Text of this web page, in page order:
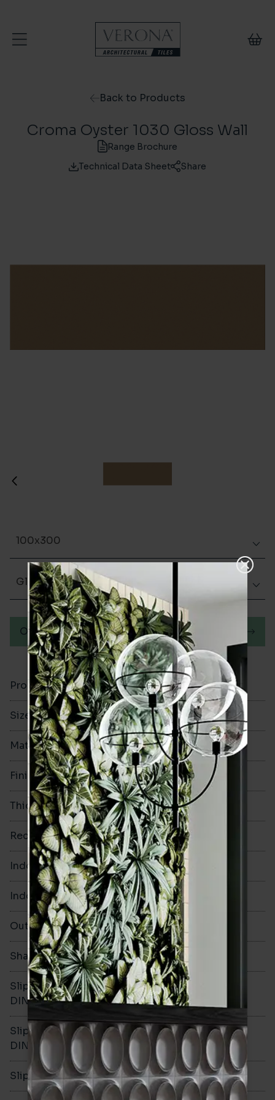
Back to Products
Croma Oyster 1030 Gloss Wall
Range Brochure
Technical Data Sheet
Share
Product Code VA12313
Size 100x300mm
Material Ceramic
Finish Glazed Gloss
Thickness 8mm
Rectified No
Indoor Walls Yes
Indoor Floors No
Outdoors No
Shade Variation V1
Slip resistance -
DIN51130
-
Slip resistance -
DIN51079
-
Slip resistance - PTV wet -
100x300
Glazed Gloss
Order a sample